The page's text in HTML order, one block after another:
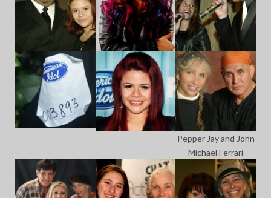
Pepper Jay and John
Michael Ferrari